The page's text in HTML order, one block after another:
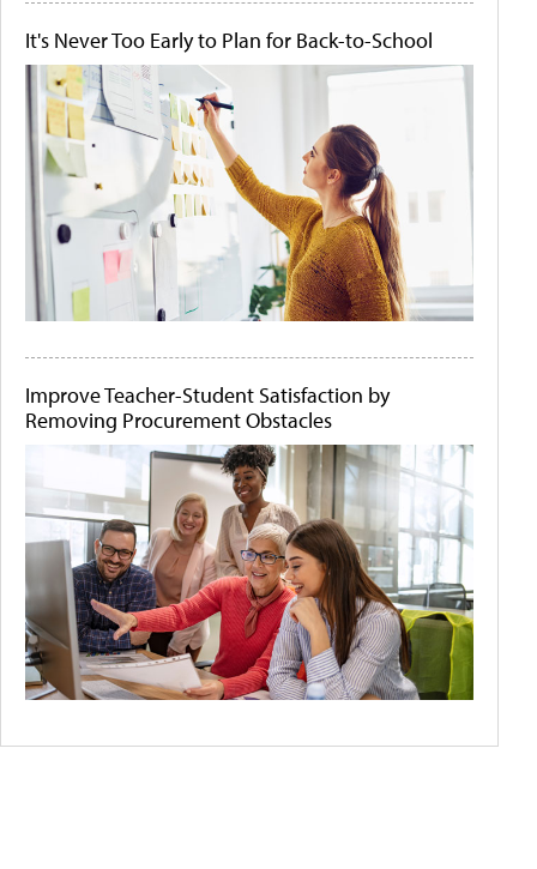
It's Never Too Early to Plan for Back-to-School
Improve Teacher-Student Satisfaction by
Removing Procurement Obstacles